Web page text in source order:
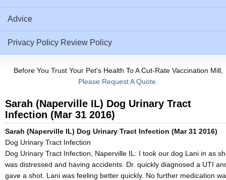
Advice
Privacy Policy Review Policy
Before You Trust Your Pet's Health To A Cut-Rate Vaccination Mill,
Please Request A Quote.
Sarah (Naperville IL) Dog Urinary Tract
Infection (Mar 31 2016)
Sarah (Naperville IL) Dog Urinary Tract Infection (Mar 31 2016)
Dog Urinary Tract Infection
Dog Urinary Tract Infection, Naperville IL: I took our dog Lani in as
was distressed and having accidents. Dr. quickly diagnosed a UTI
gave a shot. Lani was feeling better quickly. No further medication